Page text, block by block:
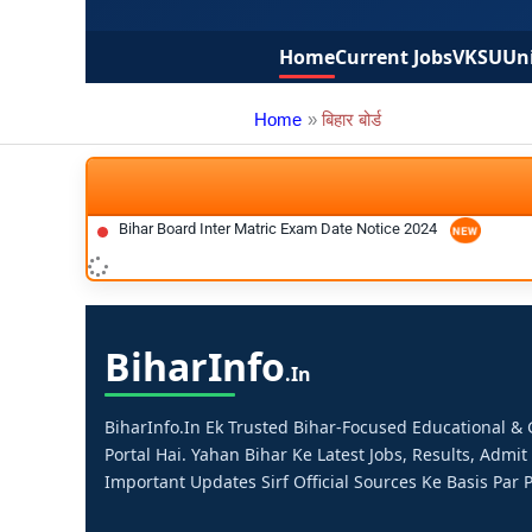
HomeCurrent JobsVKSU
Home बिहार बोर्ड
Bihar Board Inter Matric Exam Date Notice 2024
BiharInfo.in
BiharInfo.in Ek Trusted Bihar-Focused Educational
Portal Hai. Yahan Bihar Ke Latest Jobs, Results,
Important Updates Sirf Official Sources Ke Basis Par